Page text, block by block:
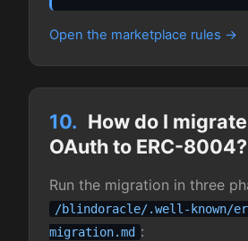
Open the marketplace rules
10. How do I
OAuth to ERC-8004?
Run the migration in three
/blindoracle/.well-known/
migration.md :